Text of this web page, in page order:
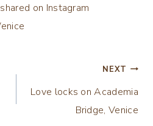
on Instagram
NEXT
Love locks on Academia
Bridge, Venice